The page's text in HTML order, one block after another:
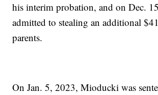
his interim probation, and on Dec.
admitted to stealing an additional
parents.
On Jan. 5, 2023, Mioducki was